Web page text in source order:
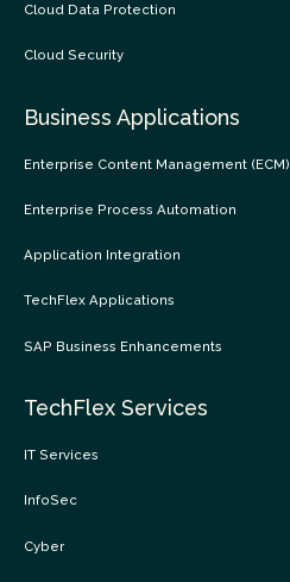
Cloud Data Protection
Cloud Security
Business Applications
Enterprise Content Management (ECM)
Enterprise Process Automation
Application Integration
TechFlex Applications
SAP Business Enhancements
TechFlex Services
IT Services
InfoSec
Cyber